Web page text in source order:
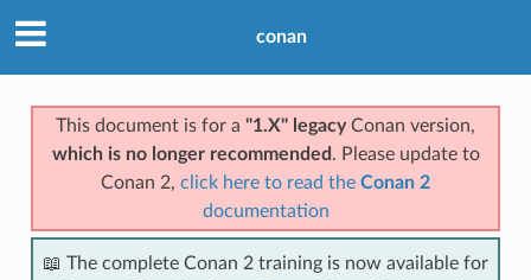
conan
This document is for a "1.X" legacyConan version,
which is no longer recommended . Please update to
Conan 2, click here to read the Conan 2
documentation
📖 The complete Conan 2 training is now available for